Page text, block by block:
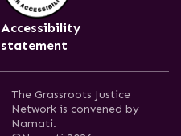
Accessibility
statement
The Grassroots Justice
Network is convened by
Namati.